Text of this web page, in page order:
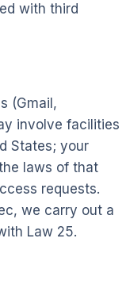
with third
(Gmail,
involve facilities
States; your
laws of that
requests.
we carry out a
Law 25.